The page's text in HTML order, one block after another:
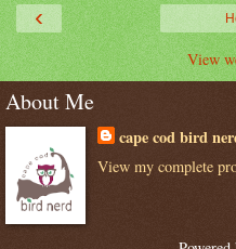
‹
View
About Me
cape cod bird
View my complete